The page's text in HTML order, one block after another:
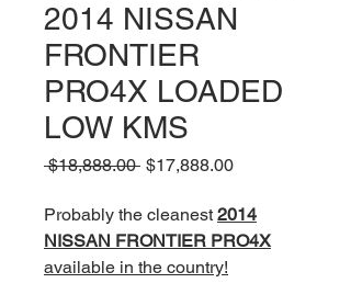
2014 NISSAN
FRONTIER
PRO4X LOADED
LOW KMS
$18,888.00 Regular
$17,888.00Sale
Probably the cleanest 2014
NISSAN FRONTIER PRO4X
available in the country!